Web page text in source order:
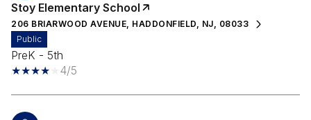
Stoy Elementary School
206 BRIARWOOD AVENUE, HADDONFIELD, NJ, 08033
public
PreK - 5th
4/5